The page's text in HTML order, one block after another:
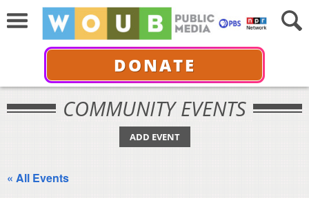
DONATE
COMMUNITY EVENTS
ADD EVENT
« All Events